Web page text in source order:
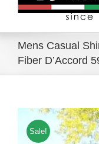
Mens Casual
Fiber D’Accord
Sale!